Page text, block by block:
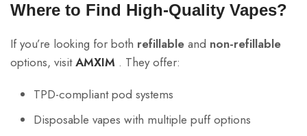
Where to Find High-Quality Vapes?
If you’re looking for both refillable and non-refillable
options, visitAMXIM . They offer:
TPD-compliant pod systems
Disposable vapes with multiple puff options